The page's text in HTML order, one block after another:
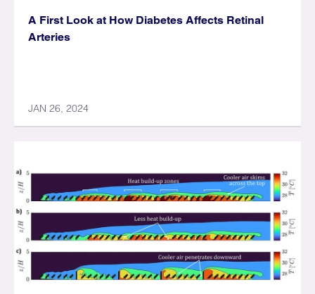
A First Look at How Diabetes Affects Retinal
Arteries
JAN 26, 2024